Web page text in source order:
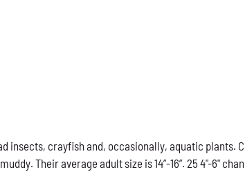
insects, crayfish and, occasionally, aquatic plants.
Their average adult size is 14”-16”. 25 4"-6"